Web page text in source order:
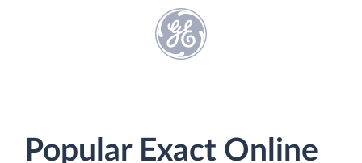
Popular Exact Online